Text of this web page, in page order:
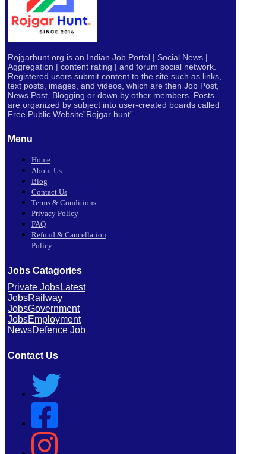
Rojgarhunt.org is an Indian Job Portal | Social News |
Aggregation | content rating | and forum social network.
Registered users submit content to the site such as links,
text posts, images, and videos, which are then Job Post,
News Post, Blogging or down by other members. Posts
are organized by subject into user-created boards called
Free Public Website”Rojgar hunt”
Menu
Home
About Us
Blog
Contact Us
Terms & Conditions
Privacy Policy
FAQ
Refund & Cancellation
Policy
Jobs Catagories
Private JobsLatest
JobsRailway
JobsGovernment
JobsEmployment
NewsDefence Job
Contact Us